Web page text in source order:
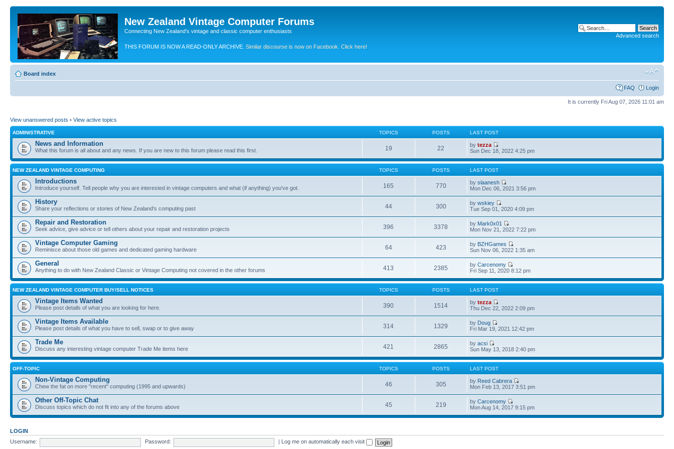
New Zealand Vintage Computer Forums
Connecting New Zealand's vintage and classic computer enthusiasts
THIS FORUM IS NOW A READ-ONLY ARCHIVE. Similar discourse is now on Facebook. Click here!
Advanced search
Board index
FAQ Login
It is currently Fri Aug 07, 2026 11:01 am
View unanswered posts • View active topics
ADMINISTRATIVE TOPICS POSTS LAST POST
News and Information
What this forum is all about and any news. If you are new to this forum please read this first. 19 22 bytezza
Sun Dec 18, 2022 4:25 pm
NEW ZEALAND VINTAGE COMPUTING TOPICS POSTS LAST POST
Introductions
Introduce yourself. Tell people why you are interested in vintage computers and what (if anything) you've got. 165 770 byslaanesh
Mon Dec 06, 2021 3:56 pm
History
Share your reflections or stories of New Zealand's computing past 44 300 bywskiey
Tue Sep 01, 2020 4:09 pm
Repair and Restoration
Seek advice, give advice or tell others about your repair and restoration projects 396 3378 by Mark0x01
Mon Nov 21, 2022 7:22 pm
Vintage Computer Gaming
Reminisce about those old games and dedicated gaming hardware 64 423 by BZHGames
Sun Nov 06, 2022 1:35 am
General
Anything to do with New Zealand Classic or Vintage Computing not covered in the other forums 413 2385 byCarcenomy
Fri Sep 11, 2020 8:12 pm
NEW ZEALAND VINTAGE COMPUTER BUY/SELL NOTICES TOPICS POSTS LAST POST
Vintage Items Wanted
Please post details of what you are looking for here. 390 1514 bytezza
Thu Dec 22, 2022 2:09 pm
Vintage Items Available
Please post details of what you have to sell, swap or to give away 314 1329 by Doug
Fri Mar 19, 2021 12:42 pm
Trade Me
Discuss any interesting vintage computer Trade Me items here 421 2865 byacsi
Sun May 13, 2018 2:40 pm
OFF-TOPIC TOPICS POSTS LAST POST
Non-Vintage Computing
Chew the fat on more "recent" computing (1995 and upwards) 46 305 by Reed Cabrera
Mon Feb 13, 2017 3:51 pm
Other Off-Topic Chat
Discuss topics which do not fit into any of the forums above 45 219 byCarcenomy
Mon Aug 14, 2017 9:15 pm
LOGIN
Username:
Password: Log me on automatically each visit